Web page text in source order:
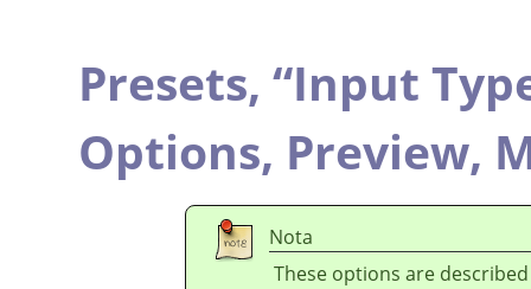
Presets, “Input
Options, Preview,
Nota
These options are